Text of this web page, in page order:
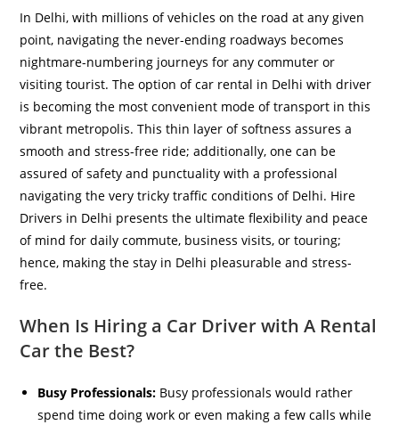
In Delhi, with millions of vehicles on the road at any given
point, navigating the never-ending roadways becomes
nightmare-numbering journeys for any commuter or
visiting tourist. The option of car rental in Delhi with driver
is becoming the most convenient mode of transport in this
vibrant metropolis. This thin layer of softness assures a
smooth and stress-free ride; additionally, one can be
assured of safety and punctuality with a professional
navigating the very tricky traffic conditions of Delhi. Hire
Drivers in Delhi presents the ultimate flexibility and peace
of mind for daily commute, business visits, or touring;
hence, making the stay in Delhi pleasurable and stress-
free.
When Is Hiring a Car Driver with A Rental
Car the Best?
Busy Professionals: Busy professionals would rather
spend time doing work or even making a few calls while